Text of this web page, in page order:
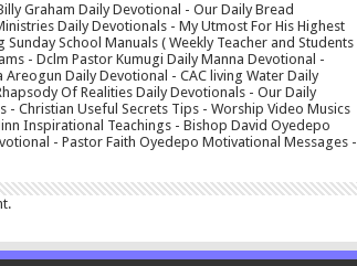
Graham Daily Devotional - Our Daily Bread
Daily Devotionals - My Utmost For His Highest
School Manuals ( Weekly Teacher and Students
- Dclm Pastor Kumugi Daily Manna Devotional -
Daily Devotional - CAC living Water Daily
Of Realities Daily Devotionals - Our Daily
Christian Useful Secrets Tips - Worship Video Musics
Inspirational Teachings - Bishop David Oyedepo
- Pastor Faith Oyedepo Motivational Messages -